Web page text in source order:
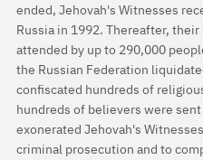
ended, Jehovah's Witnesses
Russia in 1992. Thereafter,
attended by up to 290,000
the Russian Federation
confiscated hundreds of
hundreds of believers were
exonerated Jehovah's
criminal prosecution and to